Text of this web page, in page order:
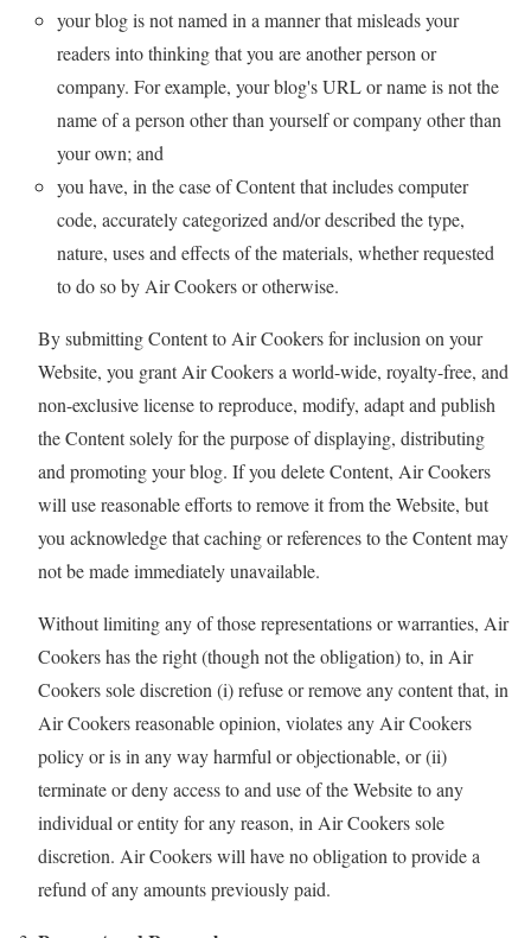
your blog is not named in a manner that misleads your
readers into thinking that you are another person or
company. For example, your blog's URL or name is not the
name of a person other than yourself or company other than
your own; and
you have, in the case of Content that includes computer
code, accurately categorized and/or described the type,
nature, uses and effects of the materials, whether requested
to do so by Air Cookers or otherwise.
By submitting Content to Air Cookers for inclusion on your
Website, you grant Air Cookers a world-wide, royalty-free, and
non-exclusive license to reproduce, modify, adapt and publish
the Content solely for the purpose of displaying, distributing
and promoting your blog. If you delete Content, Air Cookers
will use reasonable efforts to remove it from the Website, but
you acknowledge that caching or references to the Content may
not be made immediately unavailable.
Without limiting any of those representations or warranties, Air
Cookers has the right (though not the obligation) to, in Air
Cookers sole discretion (i) refuse or remove any content that, in
Air Cookers reasonable opinion, violates any Air Cookers
policy or is in any way harmful or objectionable, or (ii)
terminate or deny access to and use of the Website to any
individual or entity for any reason, in Air Cookers sole
discretion. Air Cookers will have no obligation to provide a
refund of any amounts previously paid.